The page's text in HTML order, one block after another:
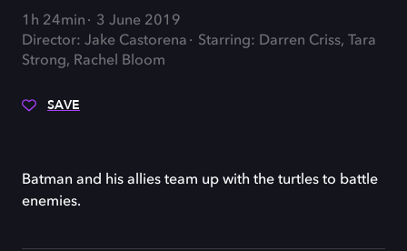
1h 24min
3 June 2019
Director: Jake Castorena
Starring: Darren Criss, Tara
Strong, Rachel Bloom
SAVE
Batman and his allies team up with the turtles to battle
enemies.